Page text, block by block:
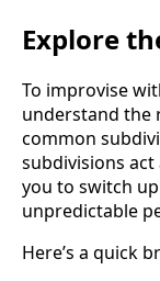
Explore
To improvise
understand
common
subdivisions
you to switch
unpredictable
Here’s a quick